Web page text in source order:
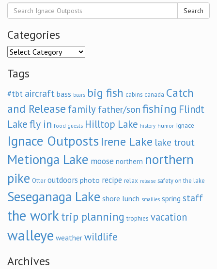
Search
Categories
Categories
Tags
#tbt aircraft bass bears big fish cabins canada Catch
and Release family father/son fishing Flindt
Lakefly in food guests Hilltop Lake history humor Ignace
Ignace Outposts Irene Lake lake trout
Metionga Lake moose northern northern
pike Otter outdoors photo recipe relax release safety on the lake
Seseganaga Lake shore lunch smallies spring staff
the work trip planning trophies vacation
walleye weather wildlife
Archives